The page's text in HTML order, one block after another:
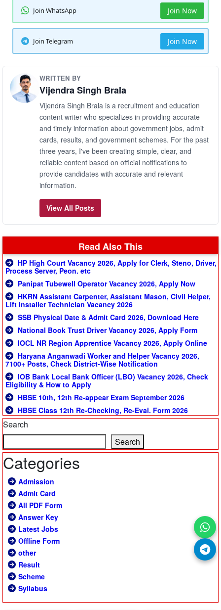
Join WhatsApp Join Now
Join Telegram Join Now
WRITTEN BY
Vijendra Singh Brala
Vijendra Singh Brala is a recruitment and education
content writer who specializes in providing accurate
and timely information about government jobs, admit
cards, results, and government schemes. For the past
three years, I've been creating simple, clear, and
reliable content based on official notifications to
provide candidates with accurate and relevant
information.
View All Posts
Read Also This
HP High Court Vacancy 2026, Apply for Clerk, Steno, Driver,
Process Server, Peon. etc
Panipat Tubewell Operator Vacancy 2026, Apply Now
HKRN Assistant Carpenter, Assistant Mason, Civil Helper,
Lift Installer Technician Vacancy 2026
SSB Physical Date & Admit Card 2026, Download Here
National Book Trust Driver Vacancy 2026, Apply Form
IOCL NR Region Apprentice Vacancy 2026, Apply Online
Haryana Anganwadi Worker and Helper Vacancy 2026,
7100+ Posts, Check District-Wise Notification
IOB Bank Local Bank Officer (LBO) Vacancy 2026, Check
Eligibility & How to Apply
HBSE 10th, 12th Re-appear Exam September 2026
HBSE Class 12th Re-Checking, Re-Eval. Form 2026
Search
Search
Categories
Admission
Admit Card
All PDF Form
Answer Key
Latest Jobs
Offline Form
other
Result
Scheme
Syllabus